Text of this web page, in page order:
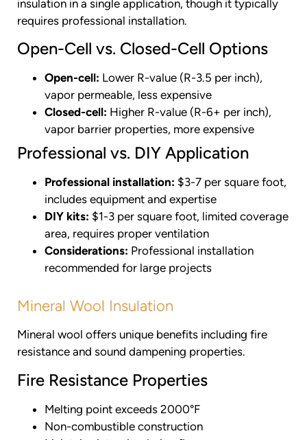
insulation in a single application, though it typically
requires professional installation.
Open-Cell vs. Closed-Cell Options
Open-cell: Lower R-value (R-3.5 per inch),
vapor permeable, less expensive
Closed-cell: Higher R-value (R-6+ per inch),
vapor barrier properties, more expensive
Professional vs. DIY Application
Professional installation: $3-7 per square foot,
includes equipment and expertise
DIY kits: $1-3 per square foot, limited coverage
area, requires proper ventilation
Considerations: Professional installation
recommended for large projects
Mineral Wool Insulation
Mineral wool offers unique benefits including fire
resistance and sound dampening properties.
Fire Resistance Properties
Melting point exceeds 2000°F
Non-combustible construction